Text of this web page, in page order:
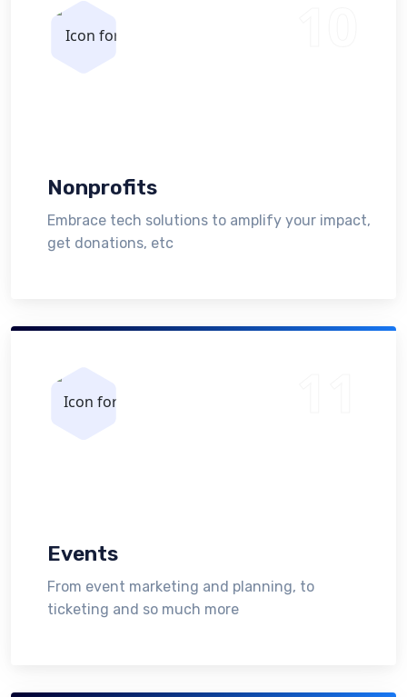
Nonprofits
Embrace tech solutions to amplify your impact,
get donations, etc
Events
From event marketing and planning, to
ticketing and so much more